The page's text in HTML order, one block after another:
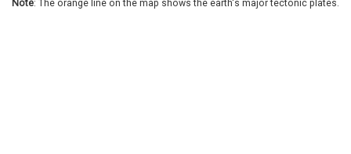
Note: The orange line on the map shows the earth's major tectonic plates.